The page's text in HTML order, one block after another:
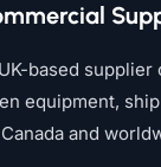
based
equipment,
and